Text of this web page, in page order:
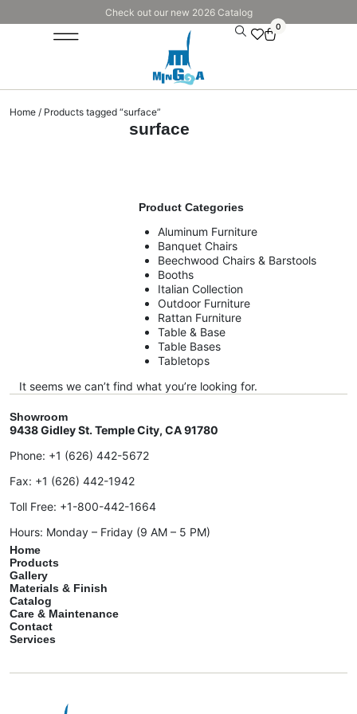
Check out our new 2026 Catalog
0
Home / Products tagged “surface”
surface
Product Categories
Aluminum Furniture
Banquet Chairs
Beechwood Chairs & Barstools
Booths
Italian Collection
Outdoor Furniture
Rattan Furniture
Table & Base
Table Bases
Tabletops
It seems we can’t find what you’re looking for.
Showroom
9438 Gidley St. Temple City, CA 91780
Phone: +1 (626) 442-5672
Fax: +1 (626) 442-1942
Toll Free: +1-800-442-1664
Hours: Monday – Friday (9 AM – 5 PM)
Home
Products
Gallery
Materials & Finish
Catalog
Care & Maintenance
Contact
Services